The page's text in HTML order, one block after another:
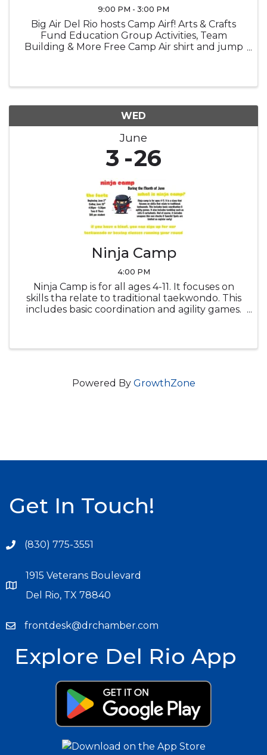
9:00 PM - 3:00 PM
Big Air Del Rio hosts Camp Airf! Arts & Crafts
Fund Education Group Activities, Team
Building & More Free Camp Air shirt and jump
WED
June
3 26
Ninja Camp
4:00 PM
Ninja Camp is for all ages 4-11. It focuses on
skills tha relate to traditional taekwondo. This
includes basic coordination and agility games.
Powered By GrowthZone
Get In Touch!
(830) 775-3551
1915 Veterans Boulevard
Del Rio, TX 78840
frontdesk@drchamber.com
Explore Del Rio App